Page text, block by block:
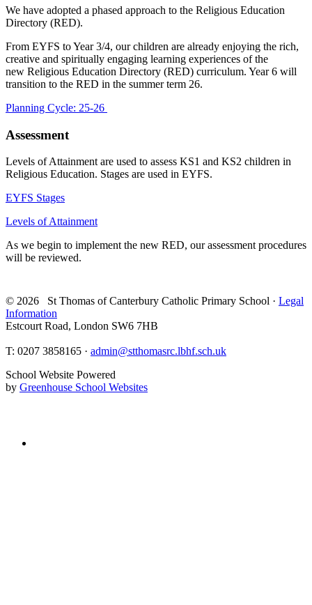
We have adopted a phased approach to the Religious Education
Directory (RED).
From EYFS to Year 3/4, our children are already enjoying the rich,
creative and spiritually engaging learning experiences of the
new Religious Education Directory (RED) curriculum. Year 6 will
transition to the RED in the summer term 26.
Planning Cycle: 25-26
Assessment
Levels of Attainment are used to assess KS1 and KS2 children in
Religious Education. Stages are used in EYFS.
EYFS Stages
Levels of Attainment
As we begin to implement the new RED, our assessment procedures
will be reviewed.
© 2026 St Thomas of Canterbury Catholic Primary School · Legal
Information
Estcourt Road, London SW6 7HB
T: 0207 3858165 · admin@stthomasrc.lbhf.sch.uk
School Website Powered
by Greenhouse School Websites